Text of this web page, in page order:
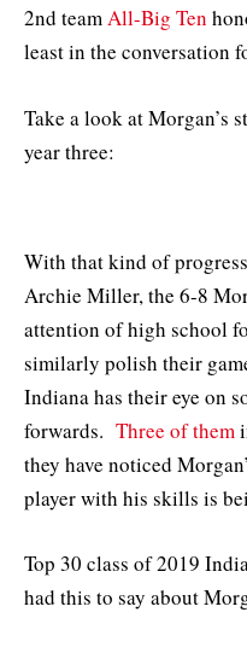
2nd teamAll-Big Ten
least in the conversation
Take a look at Morgan’s
year three:
With that kind of
Archie Miller, the 6-8
attention of high school
similarly polish their
Indiana has their eye on
forwards. Three of them
they have noticed
player with his skills is
Top 30 class of 2019
had this to say about